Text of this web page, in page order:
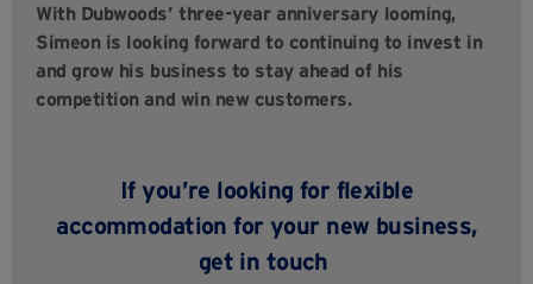
With Dubwoods’ three-year anniversary looming,
Simeon is looking forward to continuing to invest in
and grow his business to stay ahead of his
competition and win new customers.
Ifyou’re looking for flexible
accommodation for your new business,
getin touch